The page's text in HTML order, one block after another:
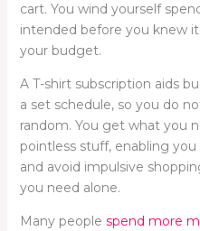
cart. You wind yourself
intended before you knew
your budget.
A T-shirt subscription aids
a set schedule, so you do
random. You get what you
pointless stuff, enabling
and avoid impulsive
you need alone.
Many people spend more